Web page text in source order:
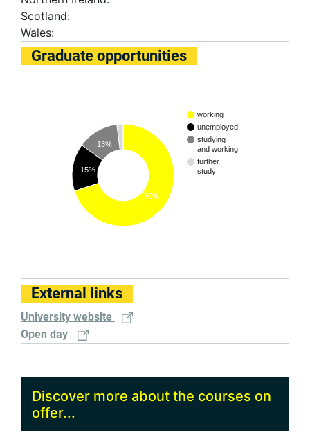
Scotland:
Wales:
Graduate opportunities
working
unemployed
studying
and working
further
study
13%
15%
70%
External links
University website
Open day
Discover more about the courses on
offer...